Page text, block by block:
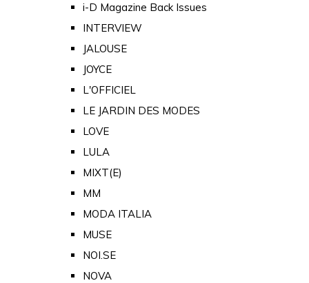
i-D Magazine Back Issues
INTERVIEW
JALOUSE
JOYCE
L'OFFICIEL
LE JARDIN DES MODES
LOVE
LULA
MIXT(E)
MM
MODA ITALIA
MUSE
NOI.SE
NOVA